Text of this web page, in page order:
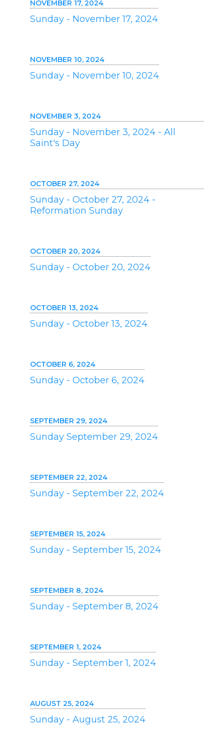
NOVEMBER 17, 2024
Sunday - November 17, 2024
NOVEMBER 10, 2024
Sunday - November 10, 2024
NOVEMBER 3, 2024
Sunday - November 3, 2024 - All
Saint's Day
OCTOBER 27, 2024
Sunday - October 27, 2024 -
Reformation Sunday
OCTOBER 20, 2024
Sunday - October 20, 2024
OCTOBER 13, 2024
Sunday - October 13, 2024
OCTOBER 6, 2024
Sunday - October 6, 2024
SEPTEMBER 29, 2024
Sunday September 29, 2024
SEPTEMBER 22, 2024
Sunday - September 22, 2024
SEPTEMBER 15, 2024
Sunday - September 15, 2024
SEPTEMBER 8, 2024
Sunday - September 8, 2024
SEPTEMBER 1, 2024
Sunday - September 1, 2024
AUGUST 25, 2024
Sunday - August 25, 2024